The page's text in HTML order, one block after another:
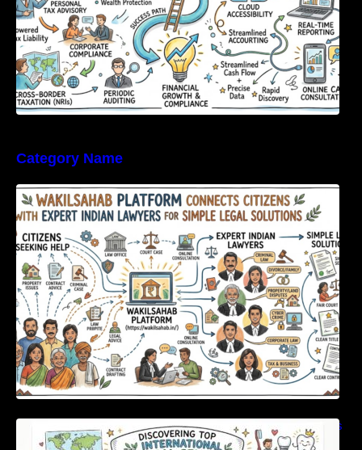
Category Name
WakilSahab Platform Connects Citizens With
Expert Indian Lawyers For Simple Legal
Solutions
Discovering Top International Medical Centers
For Comprehensive Global Oral Care